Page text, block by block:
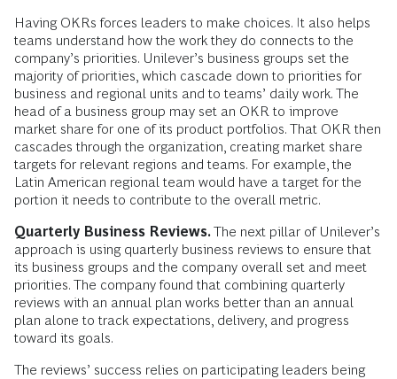
Having OKRs forces leaders to make choices. It also helps
teams understand how the work they do connects to the
company’s priorities. Unilever’s business groups set the
majority of priorities, which cascade down to priorities for
business and regional units and to teams’ daily work. The
head of a business group may set an OKR to improve
market share for one of its product portfolios. That OKR then
cascades through the organization, creating market share
targets for relevant regions and teams. For example, the
Latin American regional team would have a target for the
portion it needs to contribute to the overall metric.
Quarterly Business Reviews.The next pillar of Unilever’s
approach is using quarterly business reviews to ensure that
its business groups and the company overall set and meet
priorities. The company found that combining quarterly
reviews with an annual plan works better than an annual
plan alone to track expectations, delivery, and progress
toward its goals.
The reviews’ success relies on participating leaders being